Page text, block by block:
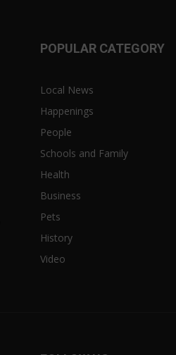
POPULAR CATEGORY
Local News
Happenings
People
Schools and Family
Health
Business
Pets
History
Video